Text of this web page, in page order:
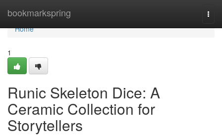
bookmarkspring
Home
Home
1
Runic Skeleton Dice: A
Ceramic Collection for
Storytellers